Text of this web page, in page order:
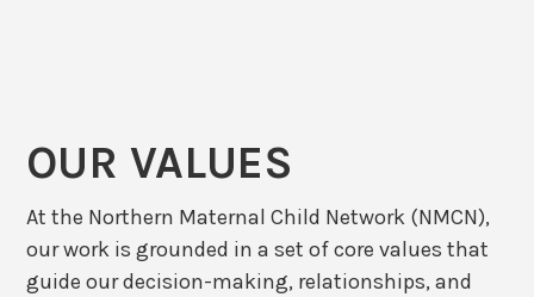
OUR VALUES
At the Northern Maternal Child Network (NMCN),
our work is grounded in a set of core values that
guide our decision-making, relationships, and